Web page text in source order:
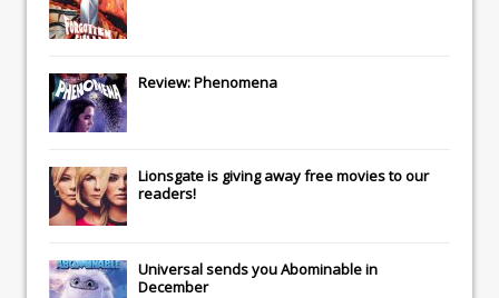
Review: Phenomena
Lionsgateis giving away free movies to our
readers!
Universalsends youAbominablein
December